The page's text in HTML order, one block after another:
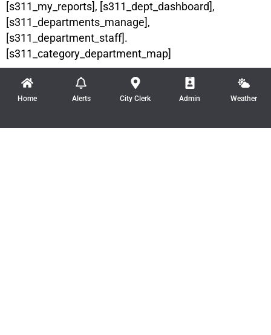
[s311_my_reports], [s311_dept_dashboard],
[s311_departments_manage],
[s311_department_staff].
[s311_category_department_map]
Home Alerts City Clerk Admin Weather